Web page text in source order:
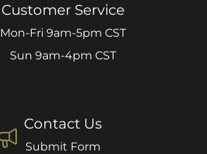
Customer Service
Mon-Fri 9am-5pm CST
Sun 9am-4pm CST
Contact Us
Submit Form